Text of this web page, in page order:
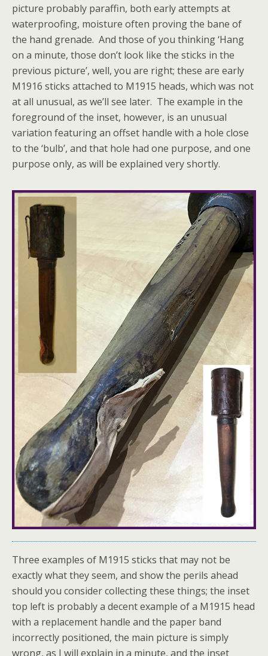
picture probably paraffin, both early attempts at
waterproofing, moisture often proving the bane of
the hand grenade. And those of you thinking ‘Hang
on a minute, those don’t look like the sticks in the
previous picture’, well, you are right; these are early
M1916 sticks attached to M1915 heads, which was not
at all unusual, as we’ll see later. The example in the
foreground of the inset, however, is an unusual
variation featuring an offset handle with a hole close
to the ‘bulb’, and that hole had one purpose, and one
purpose only, as will be explained very shortly.
Three examples of M1915 sticks that may not be
exactly what they seem, and show the perils ahead
should you consider collecting these things; the inset
top left is probably a decent example of a M1915 head
with a replacement handle and the paper band
incorrectly positioned, the main picture is simply
wrong, as I will explain in a minute, and the inset